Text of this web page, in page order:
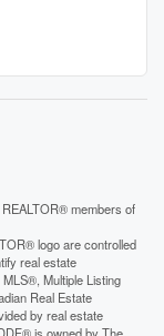
members of
logo are controlled
real estate
Multiple Listing
Real Estate
by real estate
is owned by The